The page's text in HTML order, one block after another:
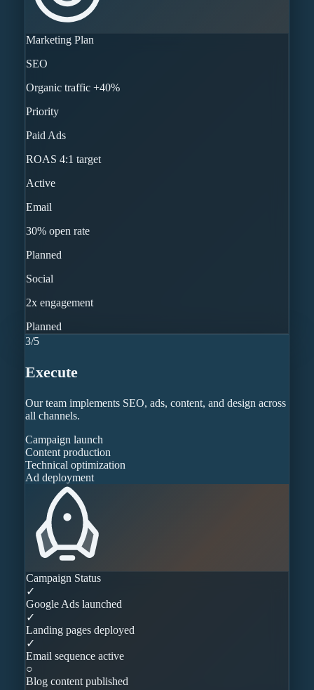
Marketing Plan
SEO
Organic traffic +40%
Priority
Paid Ads
ROAS 4:1 target
Active
Email
30% open rate
Planned
Social
2x engagement
Planned
3/5
Execute
Our team implements SEO, ads, content, and design across
all channels.
Campaign launch
Content production
Technical optimization
Ad deployment
Campaign Status
✓
Google Ads launched
✓
Landing pages deployed
✓
Email sequence active
○
Blog content published